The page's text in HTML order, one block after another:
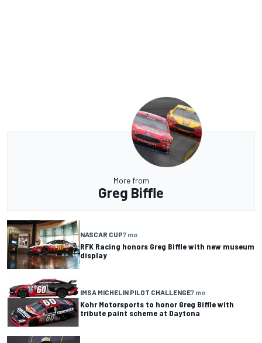
More from
Greg Biffle
NASCAR CUP7 mo
RFK Racing honors Greg Biffle with new museum
display
IMSA MICHELIN PILOT CHALLENGE7 mo
Kohr Motorsports to honor Greg Biffle with
tribute paint scheme at Daytona